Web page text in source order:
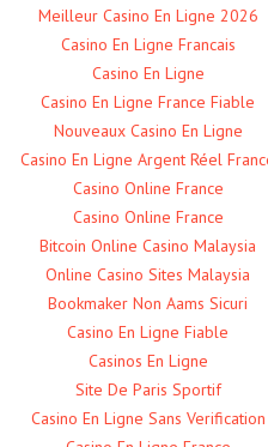
Meilleur Casino En Ligne 2026
Casino En Ligne Francais
Casino En Ligne
Casino En Ligne France Fiable
Nouveaux Casino En Ligne
Casino En Ligne Argent Réel
Casino Online France
Casino Online France
Bitcoin Online Casino Malaysia
Online Casino Sites Malaysia
Bookmaker Non Aams Sicuri
Casino En Ligne Fiable
Casinos En Ligne
Site De Paris Sportif
Casino En Ligne Sans Verification